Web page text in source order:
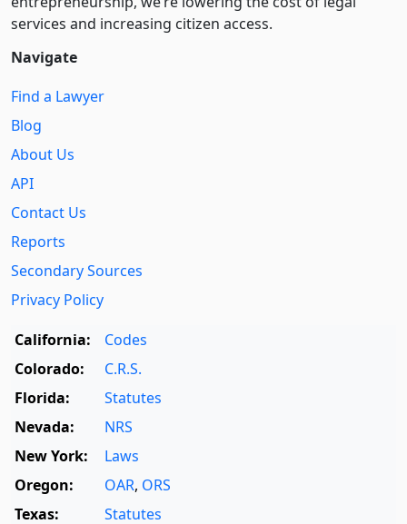
services and increasing citizen access.
Navigate
Find a Lawyer
Blog
About Us
API
Contact Us
Reports
Secondary Sources
Privacy Policy
California:
Codes
Colorado:
C.R.S.
Florida:
Statutes
Nevada:
NRS
New York:
Laws
Oregon:
OAR, ORS
Texas:
Statutes